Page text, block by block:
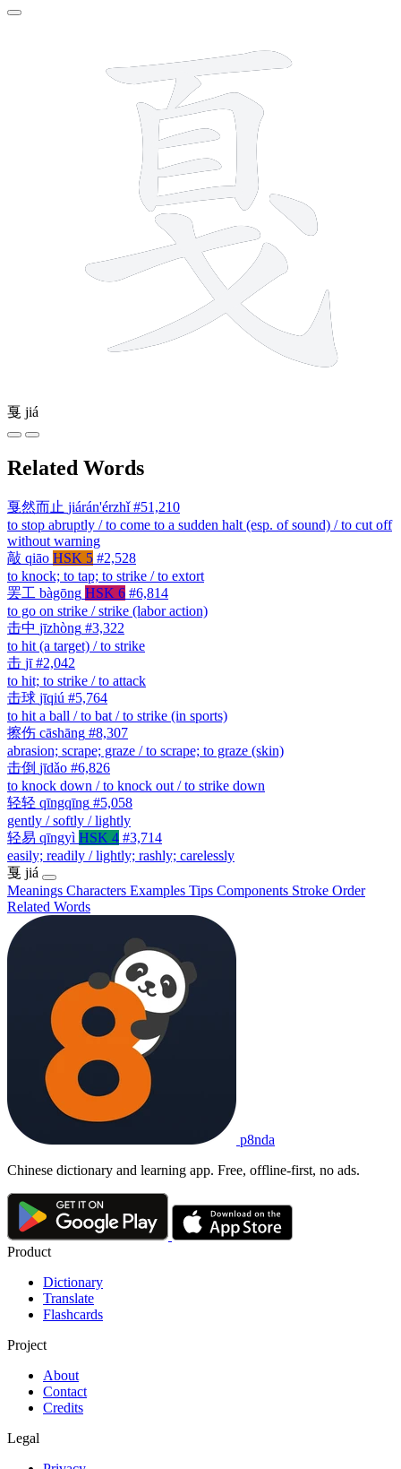
戛 jiá
Related Words
戛然而止 jiárán'érzhǐ #51,210
to stop abruptly / to come to a sudden halt (esp. of sound) / to cut off
without warning
敲 qiāo HSK 5 #2,528
to knock; to tap; to strike / to extort
罢工 bàgōng HSK 6 #6,814
to go on strike / strike (labor action)
击中 jīzhòng #3,322
to hit (a target) / to strike
击 jī #2,042
to hit; to strike / to attack
击球 jīqiú #5,764
to hit a ball / to bat / to strike (in sports)
擦伤 cāshāng #8,307
abrasion; scrape; graze / to scrape; to graze (skin)
击倒 jīdǎo #6,826
to knock down / to knock out / to strike down
轻轻 qīngqīng #5,058
gently / softly / lightly
轻易 qīngyì HSK 4 #3,714
easily; readily / lightly; rashly; carelessly
戛 jiá
Meanings Characters Examples Tips Components Stroke Order
Related Words
p8nda
Chinese dictionary and learning app. Free, offline-first, no ads.
Product
Dictionary
Translate
Flashcards
Project
About
Contact
Credits
Legal